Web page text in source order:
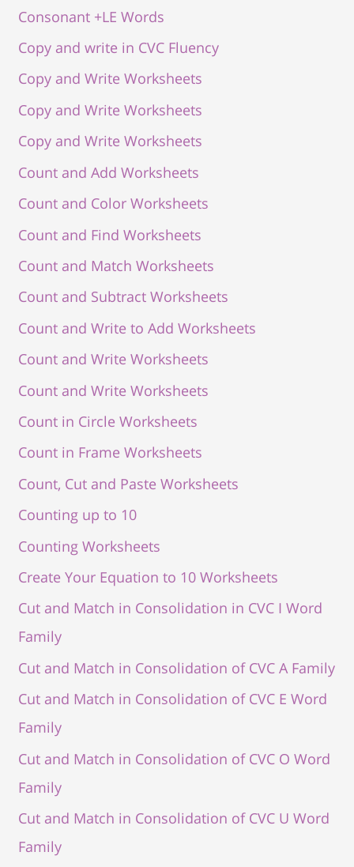
Consonant +LE Words
Copy and write in CVC Fluency
Copy and Write Worksheets
Copy and Write Worksheets
Copy and Write Worksheets
Count and Add Worksheets
Count and Color Worksheets
Count and Find Worksheets
Count and Match Worksheets
Count and Subtract Worksheets
Count and Write to Add Worksheets
Count and Write Worksheets
Count and Write Worksheets
Count in Circle Worksheets
Count in Frame Worksheets
Count, Cut and Paste Worksheets
Counting up to 10
Counting Worksheets
Create Your Equation to 10 Worksheets
Cut and Match in Consolidation in CVC I Word
Family
Cut and Match in Consolidation of CVC A Family
Cut and Match in Consolidation of CVC E Word
Family
Cut and Match in Consolidation of CVC O Word
Family
Cut and Match in Consolidation of CVC U Word
Family